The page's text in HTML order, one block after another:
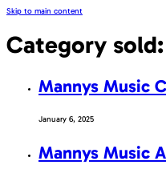
Skip to main content
Category sold:
Mannys Music
January 6, 2025
Mannys Music